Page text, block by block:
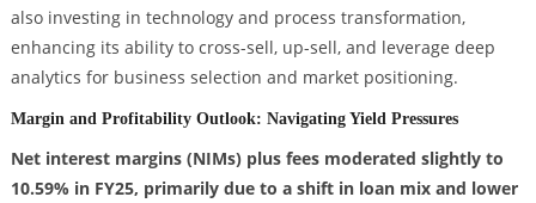
also investing in technology and process transformation,
enhancing its ability to cross-sell, up-sell, and leverage deep
analytics for business selection and market positioning.
Margin and Profitability Outlook: Navigating Yield Pressures
Net interest margins (NIMs) plus fees moderated slightly to
10.59% in FY25, primarily due to a shift in loan mix and lower